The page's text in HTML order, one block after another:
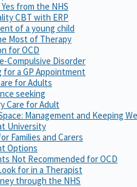
from the NHS
CBT with ERP
of a young child
Most of Therapy
for OCD
Compulsive Disorder
for a GP Appointment
for Adults
seeking
Care for Adult
Management and Keeping
University
Families and Carers
Options
Not Recommended for OCD
for in a Therapist
through the NHS